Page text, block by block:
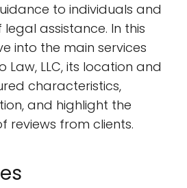
to individuals and
assistance. In this
into the main services
LLC, its location and
characteristics,
and highlight the
reviews from clients.